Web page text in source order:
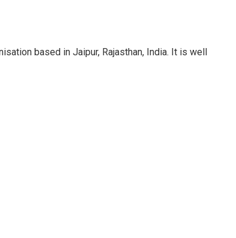
based in Jaipur, Rajasthan, India. It is well